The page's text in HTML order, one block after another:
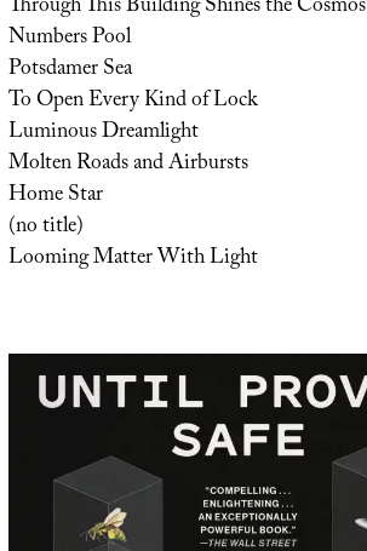
Numbers Pool
Potsdamer Sea
To Open Every Kind of Lock
Luminous Dreamlight
Molten Roads and Airbursts
Home Star
(no title)
Looming Matter With Light